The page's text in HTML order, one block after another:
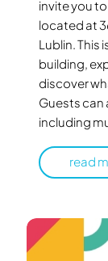
invite you
located at
Lublin. This
building,
discover
Guests
including
read